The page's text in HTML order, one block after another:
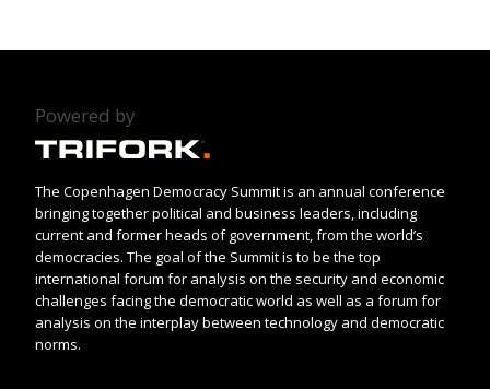
Powered by
The Copenhagen Democracy Summit is an annual conference
bringing together political and business leaders, including
current and former heads of government, from the world’s
democracies. The goal of the Summit is to be the top
international forum for analysis on the security and economic
challenges facing the democratic world as well as a forum for
analysis on the interplay between technology and democratic
norms.